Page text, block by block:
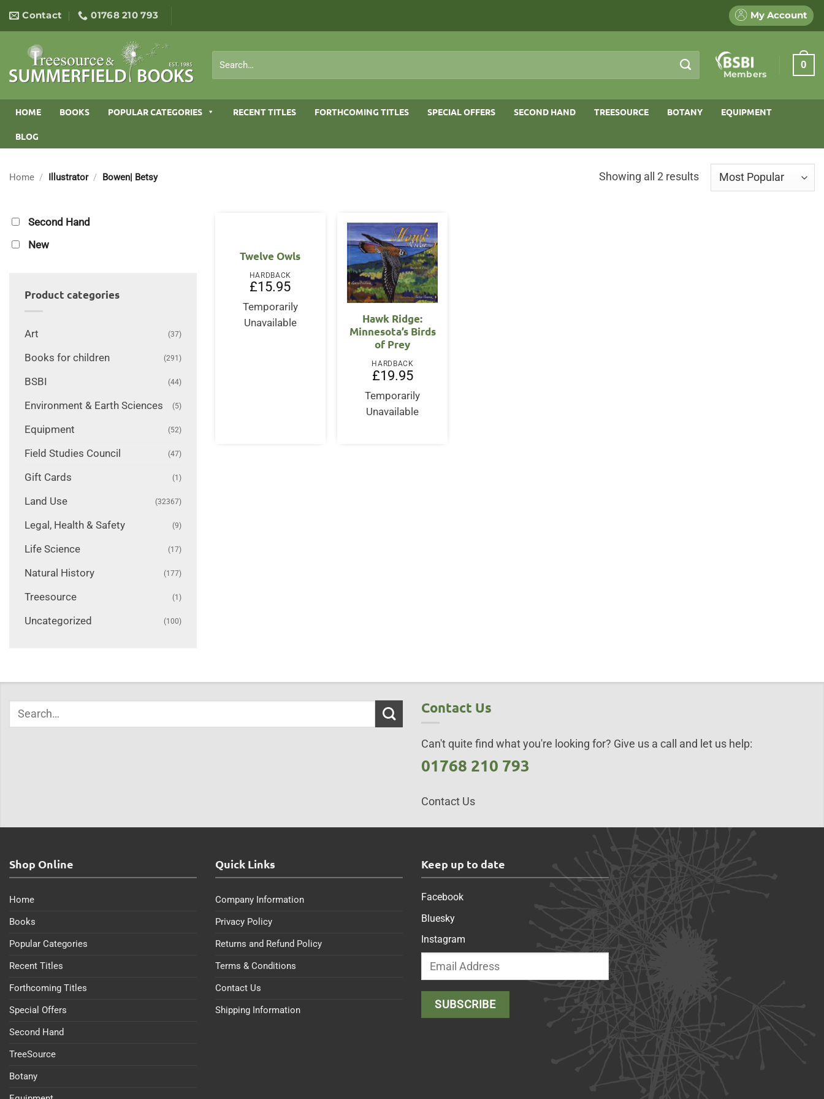
content
Contact 01768 210 793 My Account
for:
Members
0
HOME BOOKS POPULAR CATEGORIES RECENT TITLES FORTHCOMING TITLES SPECIAL OFFERS SECOND HAND TREESOURCE BOTANY EQUIPMENT
BLOG
Home / Illustrator / Bowen| Betsy Showing all 2 resultsSorted
Second Hand
New
Product categories
Art (37)
Books for children (291)
BSBI (44)
Environment & Earth Sciences (5)
Equipment (52)
Field Studies Council (47)
Gift Cards (1)
Land Use (32367)
Legal, Health & Safety (9)
Life Science (17)
Natural History (177)
Treesource (1)
Uncategorized (100)
Twelve Owls
HARDBACK
£15.95
Temporarily
Unavailable
Hawk Ridge:
Minnesota’s Birds
of Prey
HARDBACK
£19.95
Temporarily
Unavailable
Contact Us
Can't quite find what you're looking for? Give us a call and let us help:
01768 210 793
Contact Us
Shop Online
Home
Books
Popular Categories
Recent Titles
Forthcoming Titles
Special Offers
Second Hand
TreeSource
Botany
Quick Links
Company Information
Privacy Policy
Returns and Refund Policy
Terms & Conditions
Contact Us
Shipping Information
Keep up to date
Facebook
Bluesky
Instagram